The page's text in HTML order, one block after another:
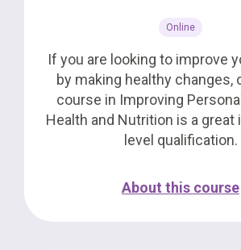
Online
If you are looking to improve
by making healthy changes,
course in Improving
Health and Nutrition is a
level qualification.
About this course